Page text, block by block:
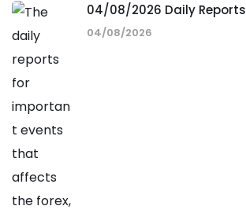
04/08/2026 Daily Reports
04/08/2026